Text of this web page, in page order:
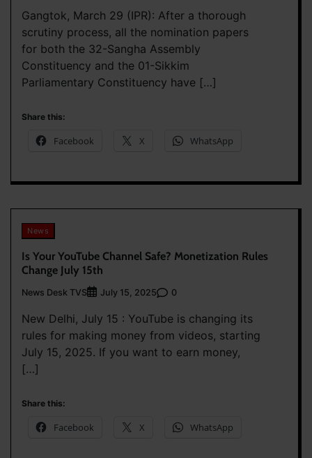
Gangtok, March 29 (IPR): After a thorough
scrutiny process, all the nomination papers
for both the 32-Sangha Assembly
Constituency and the 01-Sikkim
Parliamentary Constituency have […]
Share this:
Facebook X WhatsApp
News
Is Your YouTube Channel Safe? Monetization Rules
Change July 15th
News Desk TVS July 15, 2025 0
New Delhi, July 15 : YouTube is changing its
rules for making money from videos, starting
July 15, 2025. If you want to earn money,
[…]
Share this:
Facebook X WhatsApp